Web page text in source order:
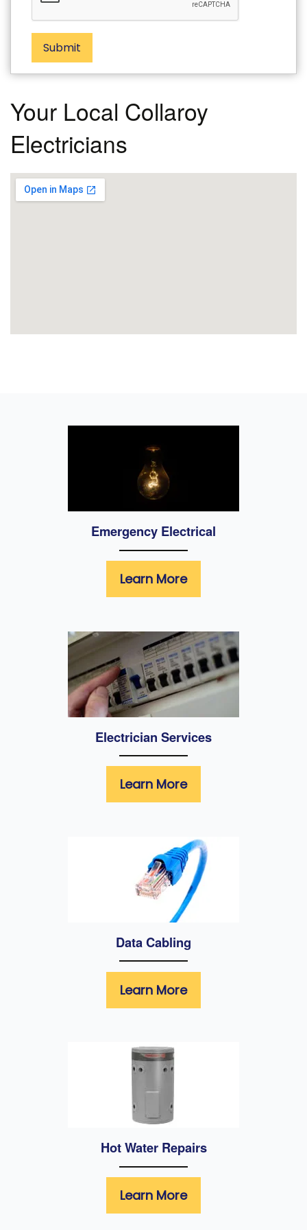
Submit
Your Local Collaroy
Electricians
Emergency Electrical
Learn More
Electrician Services
Learn More
Data Cabling
Learn More
Hot Water Repairs
Learn More